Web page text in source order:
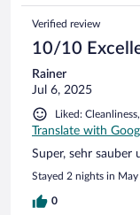
Verified review
10/10
Rainer
Jul 6, 2025
Liked:
Translate with
Super, sehr sauber
Stayed 2 nights in
0